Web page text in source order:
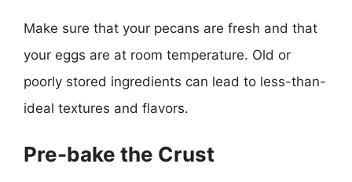
Make sure that your pecans are fresh and that
your eggs are at room temperature. Old or
poorly stored ingredients can lead to less-than-
ideal textures and flavors.
Pre-bake the Crust